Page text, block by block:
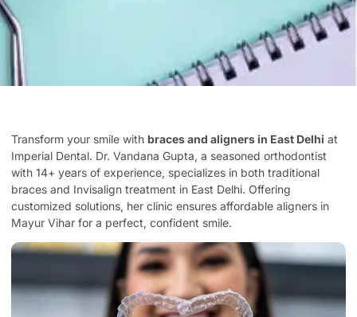
Transform your smile with braces and aligners in East Delhi at
Imperial Dental. Dr. Vandana Gupta, a seasoned orthodontist
with 14+ years of experience, specializes in both traditional
braces and Invisalign treatment in East Delhi. Offering
customized solutions, her clinic ensures affordable aligners in
Mayur Vihar for a perfect, confident smile.